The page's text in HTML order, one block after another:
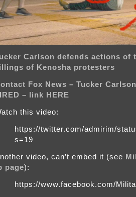
Carlson defends actions of
of Kenosha protesters
Fox News – Tucker
– link HERE
this video:
https://twitter.com/admirim/
s=19
video, can’t embed it (see
page):
https://www.facebook.com/